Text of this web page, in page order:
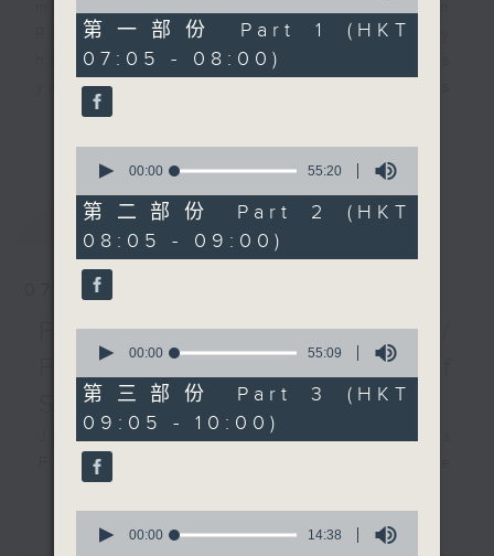
Radio 4. Tailored for the early
hours, this vibrant hub connects
you directly to Hong Kong’s
creative scene through relaxed,
arts insiders. Whether you need
high-energy rhythms for a morning
workout or breezy playlists to
beat the summer heat, Livia
curates the perfect soundtrack to
shape your day. So pour a coffee,
tune in, and let’s start the
morning together.
最新 LATEST
07/08/2026
First Notes 由聆開始 /
First Notes Focus: Of
Slides and Keys
Join Chris Coleman on First Notes
Focus as the HK Phil's trombone
Vermette, Christian Goldsmith,
Kevin Thompson and Aaron Albert,
55
minutes,
10
seconds
第一部份 Part 1 (HKT
07:05 - 08:00)
seconds
55
minutes,
20
seconds
00:00 55:20
第二部份 Part 2 (HKT
08:05 - 09:00)
seconds
55
minutes,
9
seconds
00:00 55:09
第三部份 Part 3 (HKT
09:05 - 10:00)
seconds
00:00 14:38